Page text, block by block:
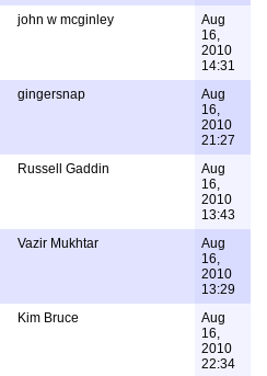
john w mcginley
Aug
16,
2010
14:31
gingersnap
Aug
16,
2010
21:27
Russell Gaddin
Aug
16,
2010
13:43
Vazir Mukhtar
Aug
16,
2010
13:29
Kim Bruce
Aug
16,
2010
22:34